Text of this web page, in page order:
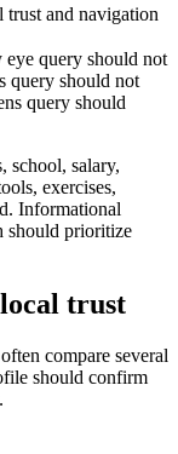
trust and navigation
eye query should not
query should not
query should
school, salary,
exercises,
Informational
should prioritize
trust
compare several
should confirm